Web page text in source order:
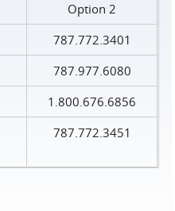
Option 2
787.772.3401
787.977.6080
1.800.676.6856
787.772.3451